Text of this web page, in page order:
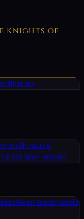
Knights of
History
ShopCard
Open Houses
Riven GraderWorld